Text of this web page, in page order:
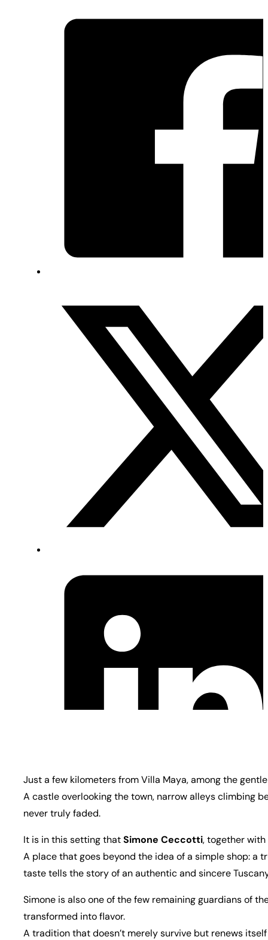
Just a few kilometers from Villa Maya, among the
A castle overlooking the town, narrow alleys climbing
never truly faded.
It is in this setting thatSimone Ceccotti, together with
A place that goes beyond the idea of a simple shop: a
taste tells the story of an authentic and sincere
Simone is also one of the few remaining guardians of
transformed into flavor.
A tradition that doesn’t merely survive but renews